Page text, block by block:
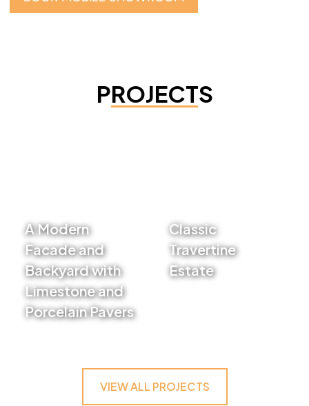
PROJECTS
A Modern
Facade and
Backyard with
Limestone and
Porcelain Pavers
Classic
Travertine
Estate
VIEW ALL PROJECTS